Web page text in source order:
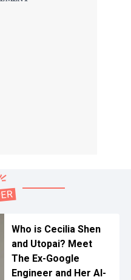
Who is Cecilia Shen
and Utopai? Meet
The Ex-Google
Engineer and Her AI-